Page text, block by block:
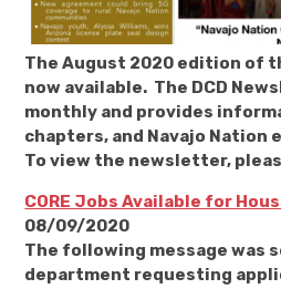
The August 2020 edition of
now available. The DCD
monthly and provides
chapters, and Navajo Nation
To view the newsletter,
CORE Jobs Available for
08/09/2020
The following message was
department requesting